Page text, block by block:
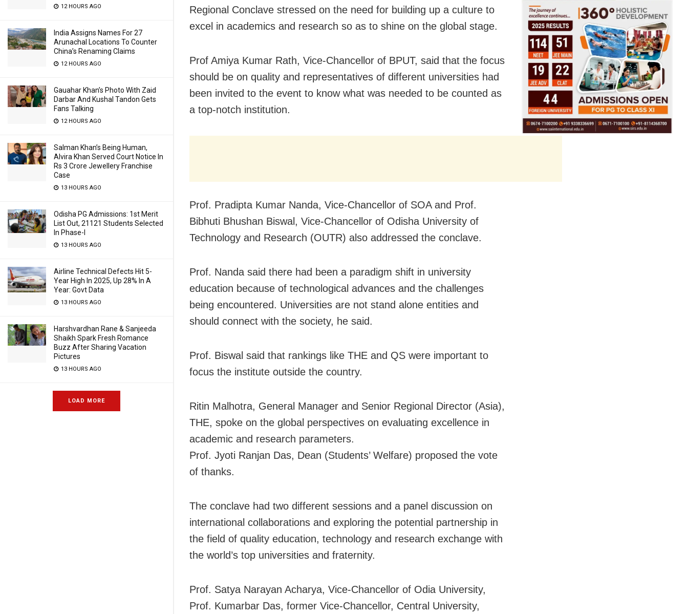
12 HOURS AGO
India Assigns Names For 27
Arunachal Locations To Counter
China’s Renaming Claims
12 HOURS AGO
Gauahar Khan’s Photo With Zaid
Darbar And Kushal Tandon Gets
Fans Talking
12 HOURS AGO
Salman Khan’s Being Human,
Alvira Khan Served Court Notice In
Rs 3 Crore Jewellery Franchise
Case
13 HOURS AGO
Odisha PG Admissions: 1st Merit
List Out, 21121 Students Selected
In Phase-I
13 HOURS AGO
Airline Technical Defects Hit 5-
Year High In 2025, Up 28% In A
Year: Govt Data
13 HOURS AGO
Harshvardhan Rane & Sanjeeda
Shaikh Spark Fresh Romance
Buzz After Sharing Vacation
Pictures
13 HOURS AGO
LOAD MORE
Regional Conclave stressed on the need for building up a culture to
excel in academics and research so as to shine on the global stage.
Prof Amiya Kumar Rath, Vice-Chancellor of BPUT, said that the focus
should be on quality and representatives of different universities had
been invited to the event to know what was needed to be counted as
a top-notch institution.
Prof. Pradipta Kumar Nanda, Vice-Chancellor of SOA and Prof.
Bibhuti Bhushan Biswal, Vice-Chancellor of Odisha University of
Technology and Research (OUTR) also addressed the conclave.
Prof. Nanda said there had been a paradigm shift in university
education because of technological advances and the challenges
being encountered. Universities are not stand alone entities and
should connect with the society, he said.
Prof. Biswal said that rankings like THE and QS were important to
focus the institute outside the country.
Ritin Malhotra, General Manager and Senior Regional Director (Asia),
THE, spoke on the global perspectives on evaluating excellence in
academic and research parameters.
Prof. Jyoti Ranjan Das, Dean (Students’ Welfare) proposed the vote
of thanks.
The conclave had two different sessions and a panel discussion on
international collaborations and exploring the potential partnership in
the field of quality education, technology and research exchange with
the world’s top universities and fraternity.
Prof. Satya Narayan Acharya, Vice-Chancellor of Odia University,
Prof. Kumarbar Das, former Vice-Chancellor, Central University,